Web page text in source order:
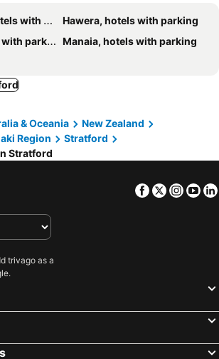
parking
Hawera, hotels with parking
parking
Manaia, hotels with parking
& Oceania
New Zealand
Region
Stratford
Stratford
Facebook
Twitter
trivago as a